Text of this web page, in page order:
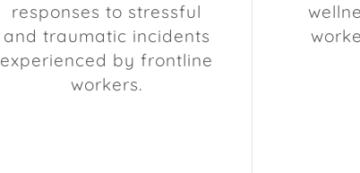
responses to stressful
and traumatic incidents
experienced by frontline
workers.